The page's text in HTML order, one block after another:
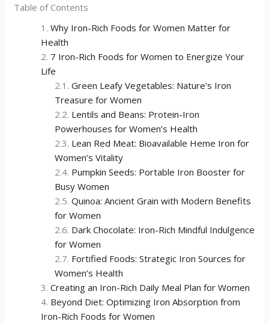
Table of Contents
Why Iron-Rich Foods for Women Matter for
Health
7 Iron-Rich Foods for Women to Energize Your
Life
Green Leafy Vegetables: Nature’s Iron
Treasure for Women
Lentils and Beans: Protein-Iron
Powerhouses for Women’s Health
Lean Red Meat: Bioavailable Heme Iron for
Women’s Vitality
Pumpkin Seeds: Portable Iron Booster for
Busy Women
Quinoa: Ancient Grain with Modern Benefits
for Women
Dark Chocolate: Iron-Rich Mindful Indulgence
for Women
Fortified Foods: Strategic Iron Sources for
Women’s Health
Creating an Iron-Rich Daily Meal Plan for Women
Beyond Diet: Optimizing Iron Absorption from
Iron-Rich Foods for Women